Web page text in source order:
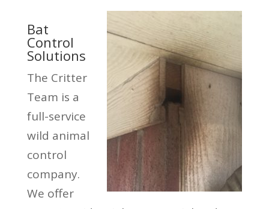
Bat
Control
Solutions
The Critter
Team is a
full-service
wild animal
control
company.
We offer